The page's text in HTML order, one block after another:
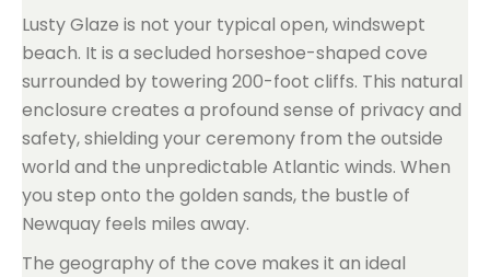
Lusty Glaze is not your typical open, windswept
beach. It is a secluded horseshoe-shaped cove
surrounded by towering 200-foot cliffs. This natural
enclosure creates a profound sense of privacy and
safety, shielding your ceremony from the outside
world and the unpredictable Atlantic winds. When
you step onto the golden sands, the bustle of
Newquay feels miles away.
The geography of the cove makes it an ideal